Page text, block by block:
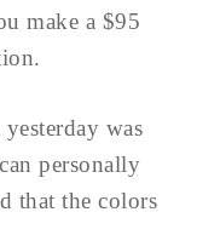
make a $95
was
personally
that the colors